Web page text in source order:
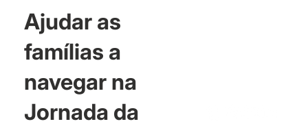
Ajudar as
famílias a
navegar na
Jornada da